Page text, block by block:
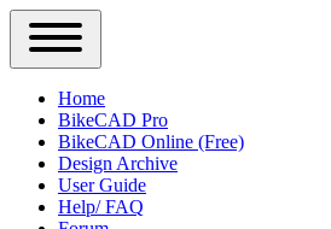
Close
Primary
Sidebar
Menu
Main
navigation
Home
BikeCAD Pro
BikeCAD Online (Free)
Design Archive
User Guide
Help/ FAQ